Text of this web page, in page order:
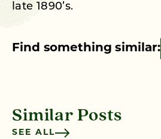
late 1890’s.
Find something similar:
Similar Posts
SEE ALL